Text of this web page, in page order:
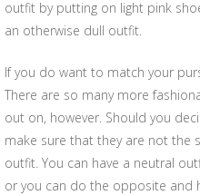
outfit by putting on light pink
an otherwise dull outfit.
If you do want to match your
There are so many more
out on, however. Should you
make sure that they are not the
outfit. You can have a neutral
or you can do the opposite and